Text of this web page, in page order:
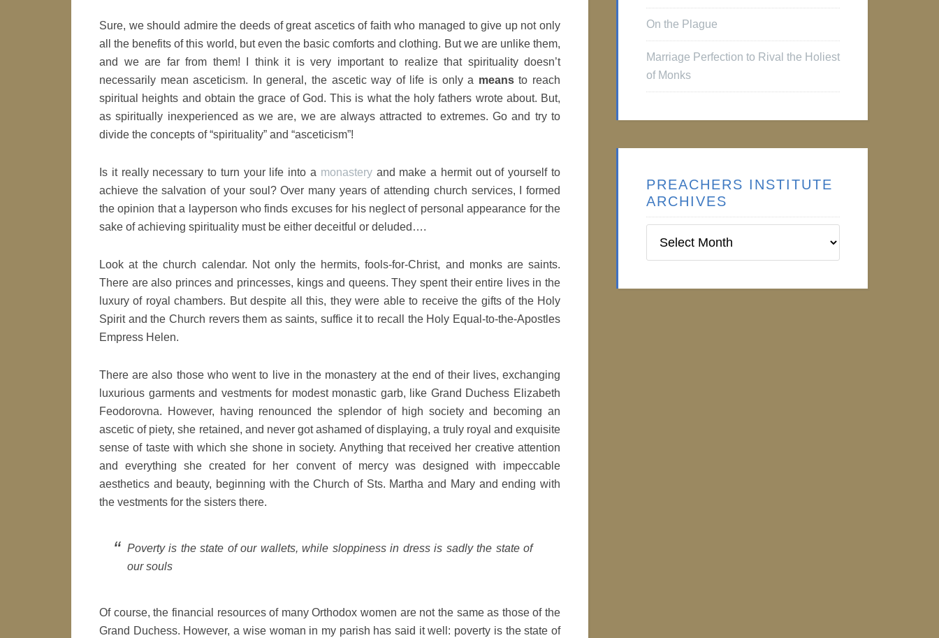
Sure, we should admire the deeds of great ascetics of faith who managed to give up not only
all the benefits of this world, but even the basic comforts and clothing. But we are unlike them,
and we are far from them! I think it is very important to realize that spirituality doesn’t
necessarily mean asceticism. In general, the ascetic way of life is only a meansto reach
spiritual heights and obtain the grace of God. This is what the holy fathers wrote about. But,
as spiritually inexperienced as we are, we are always attracted to extremes. Go and try to
divide the concepts of “spirituality” and “asceticism”!
Is it really necessary to turn your life into a monasteryand make a hermit out of yourself to
achieve the salvation of your soul? Over many years of attending church services, I formed
the opinion that a layperson who finds excuses for his neglect of personal appearance for the
sake of achieving spirituality must be either deceitful or deluded….
Look at the church calendar. Not only the hermits, fools-for-Christ, and monks are saints.
There are also princes and princesses, kings and queens. They spent their entire lives in the
luxury of royal chambers. But despite all this, they were able to receive the gifts of the Holy
Spirit and the Church revers them as saints, suffice it to recall the Holy Equal-to-the-Apostles
Empress Helen.
There are also those who went to live in the monastery at the end of their lives, exchanging
luxurious garments and vestments for modest monastic garb, like Grand Duchess Elizabeth
Feodorovna. However, having renounced the splendor of high society and becoming an
ascetic of piety, she retained, and never got ashamed of displaying, a truly royal and exquisite
sense of taste with which she shone in society. Anything that received her creative attention
and everything she created for her convent of mercy was designed with impeccable
aesthetics and beauty, beginning with the Church of Sts. Martha and Mary and ending with
the vestments for the sisters there.
Poverty is the state of our wallets, while sloppiness in dress is sadly the state of
our souls
Of course, the financial resources of many Orthodox women are not the same as those of the
Grand Duchess. However, a wise woman in my parish has said it well: poverty is the state of
On the Plague
Marriage Perfection to Rival the Holiest
of Monks
PREACHERS INSTITUTE
ARCHIVES
Institute